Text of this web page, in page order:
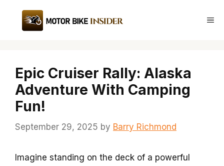
content
Epic Cruiser Rally: Alaska
Adventure With Camping
Fun!
September 29, 2025 by Barry Richmond
Imagine standing on the deck of a powerful